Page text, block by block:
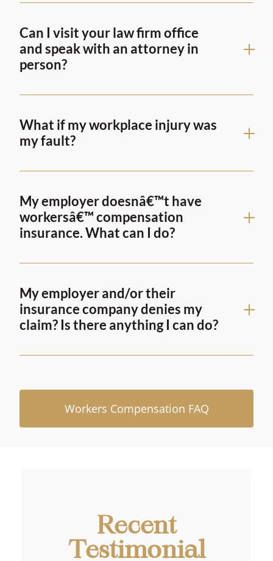
Can I visit your law firm office
and speak with an attorney in
person?
What if my workplace injury was
my fault?
My employer doesnâ€™t have
workersâ€™ compensation
insurance. What can I do?
My employer and/or their
insurance company denies my
claim? Is there anything I can do?
Workers Compensation FAQ
Recent
Testimonial